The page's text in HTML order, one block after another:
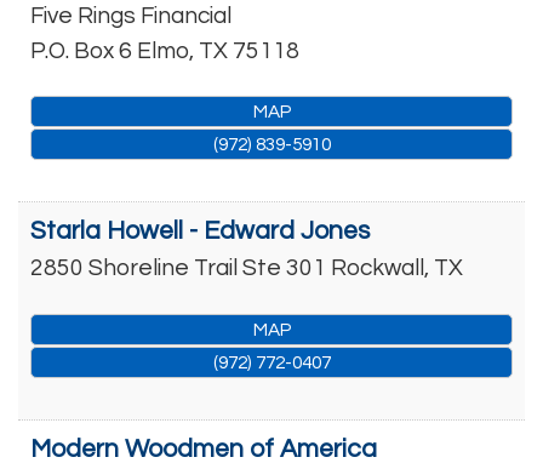
Five Rings Financial
P.O. Box 6 Elmo, TX 75118
MAP
(972) 839-5910
Starla Howell - Edward Jones
2850 Shoreline Trail Ste 301 Rockwall , TX
MAP
(972) 772-0407
Modern Woodmen of America